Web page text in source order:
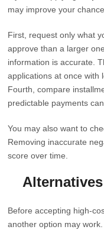
may improve your
First, request only what
approve than a larger
information is accurate.
applications at once with
Fourth, compare
predictable payments
You may also want to
Removing inaccurate
score over time.
Before accepting high-
another option may work.